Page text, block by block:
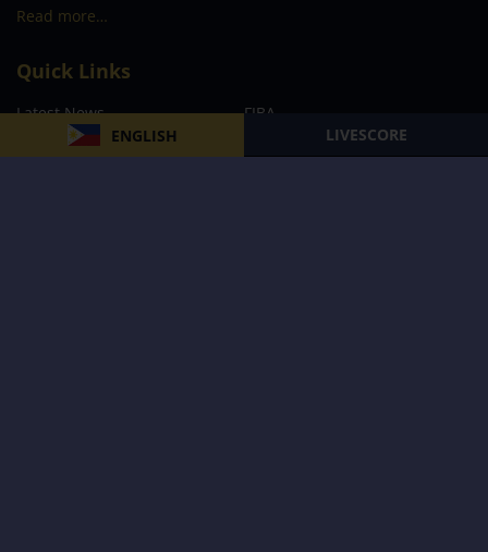
ENGLISH LIVESCORE
Read more…
Quick Links
Latest News
FIBA